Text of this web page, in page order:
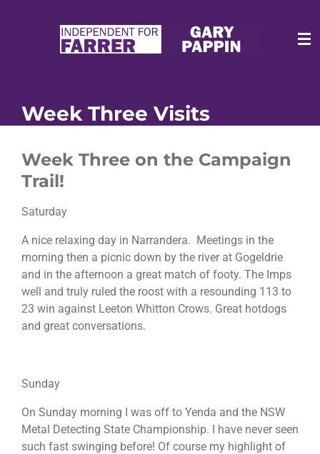
Week Three Visits
Week Three on the Campaign
Trail!
Saturday
A nice relaxing day in Narrandera. Meetings in the
morning then a picnic down by the river at Gogeldrie
and in the afternoon a great match of footy. The Imps
well and truly ruled the roost with a resounding 113 to
23 win against Leeton Whitton Crows. Great hotdogs
and great conversations.
Sunday
On Sunday morning I was off to Yenda and the NSW
Metal Detecting State Championship. I have never seen
such fast swinging before! Of course my highlight of